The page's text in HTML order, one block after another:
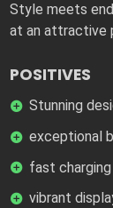
Style meets
at an attractive
POSITIVES
Stunning
exceptional
fast charging
vibrant